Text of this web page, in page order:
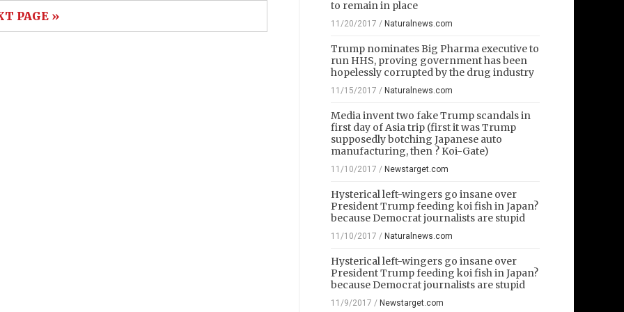
PAGE »
to remain in place
11/20/2017 / Naturalnews.com
Trump nominates Big Pharma executive to
run HHS, proving government has been
hopelessly corrupted by the drug industry
11/15/2017 / Naturalnews.com
Media invent two fake Trump scandals in
first day of Asia trip (first it was Trump
supposedly botching Japanese auto
manufacturing, then ? Koi-Gate)
11/10/2017 / Newstarget.com
Hysterical left-wingers go insane over
President Trump feeding koi fish in Japan?
because Democrat journalists are stupid
11/10/2017 / Naturalnews.com
Hysterical left-wingers go insane over
President Trump feeding koi fish in Japan?
because Democrat journalists are stupid
11/9/2017 / Newstarget.com